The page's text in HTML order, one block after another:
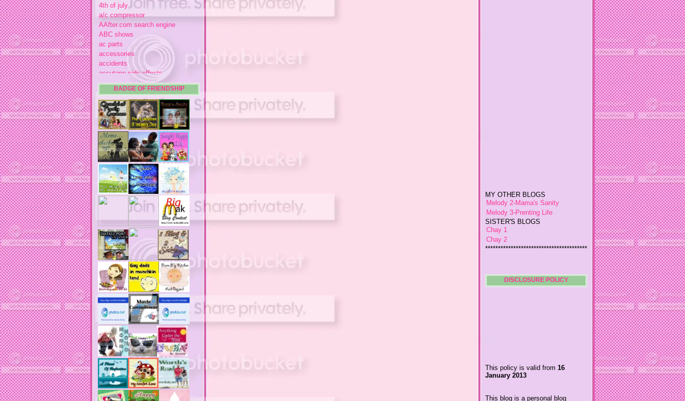
4th of july
a/c compressor
AAfter.com search engine
ABC shows
ac parts
accessories
accidents
accutane side effects
acme store
acne medication
acne medication side effects
acne product reviews
acne product reviews.
acne products
acne remebdy
acne revies
acne reviews
acne solutions
acne treatment
acne treatment review
actors
ad block software
address labels
adjustment of status
adt home security system
adt security syster
adult costumes
adult halloween costumes
adultery
advertising banners
advertising flags
affordable computers
affordable insurance
air filters
airfares
airline fees
airlines
airports
BADGE OF FRIENDSHIP
Melody 3-Prenting Life
SISTER'S BLOGS
Chay 1
Chay 2
****************************************
*
Jiggs A Man from an Island
My So Called Life
Lavida es Hermosa
Techa's Pensive Thoughts
Reveries of Jacy
DISCLOSURE POLICY
This blog is a personal blog
questions about this blog,